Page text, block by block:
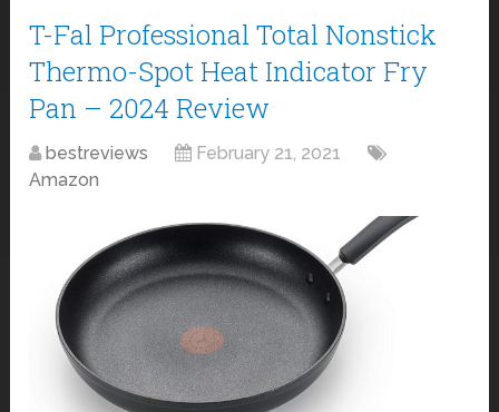
T-Fal Professional Total Nonstick
Thermo-Spot Heat Indicator Fry
Pan – 2024 Review
bestreviews
February 21, 2021
Amazon